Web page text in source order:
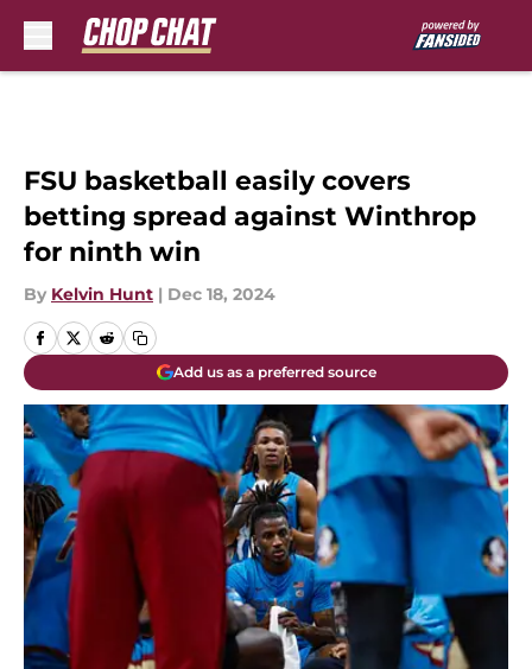
FSU basketball easily covers
betting spread against Winthrop
for ninth win
By Kelvin Hunt | Dec 18, 2024
Add us as a preferred source